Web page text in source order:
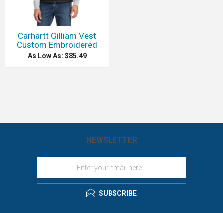
Carhartt Gilliam Vest
Custom Embroidered
As Low As: $85.49
NEWSLETTER
SUBSCRIBE